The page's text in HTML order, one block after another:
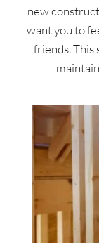
new
want you to
friends.